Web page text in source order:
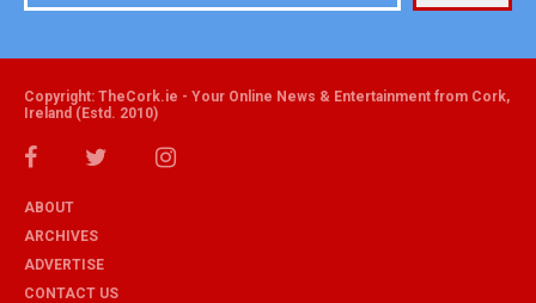
Copyright: TheCork.ie - Your Online News & Entertainment from Cork,
Ireland (Estd. 2010)
ABOUT
ARCHIVES
ADVERTISE
CONTACT US